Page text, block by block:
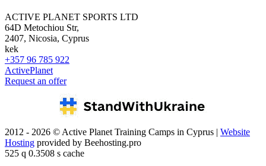
ACTIVE PLANET SPORTS LTD
64D Metochiou Str,
2407, Nicosia, Cyprus
kek
+357 96 785 922
ActivePlanet
Request an offer
2012 - 2026 © Active Planet Training Camps in Cyprus | Website
Hosting provided by Beehosting.pro
525 q 0.3508 s cache